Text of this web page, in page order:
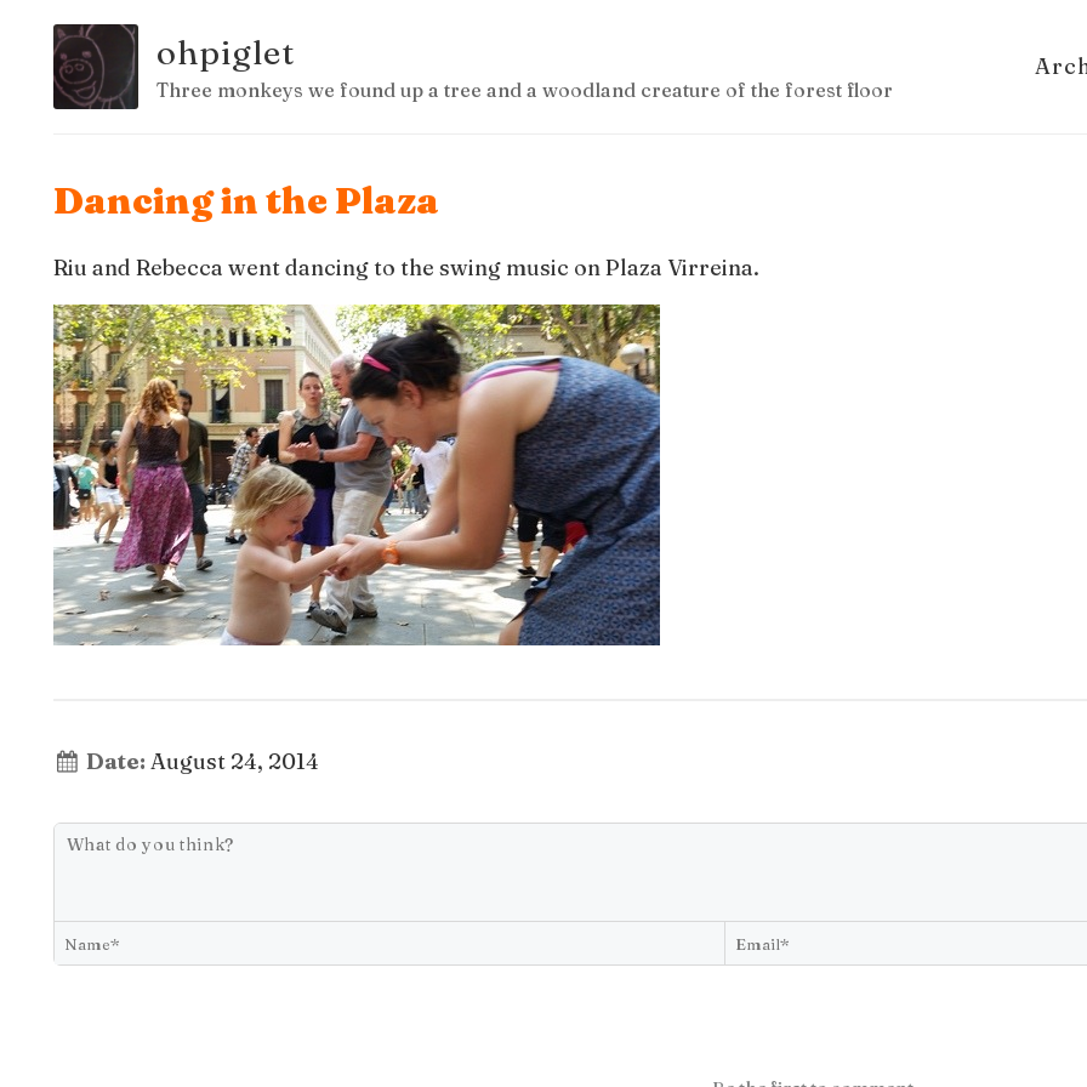
ohpiglet
Three monkeys we found up a tree and a woodland creature of the forest floor
Dancing in the Plaza
Riu and Rebecca went dancing to the swing music on Plaza Virreina.
Date: August 24, 2014